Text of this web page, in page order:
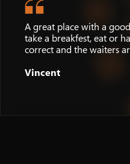
A great place with a
take a breakfest, eat or
correct and the waiters
Vincent